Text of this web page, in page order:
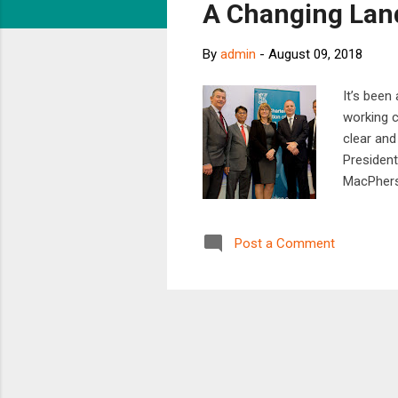
A Changing
By admin - August 09, 2018
It’s
working
clear
Post a Comment